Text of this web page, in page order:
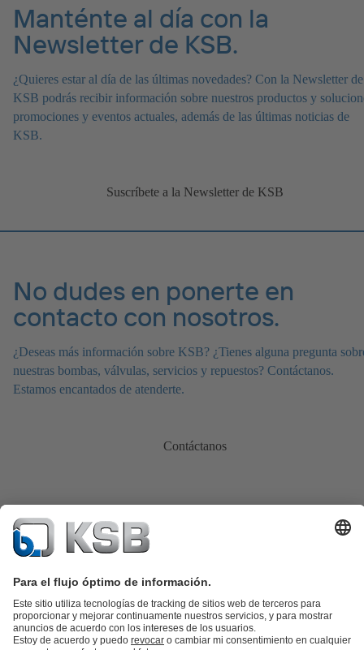
Manténte al día con la
Newsletter de KSB.
¿Quieres estar al día de las últimas novedades? Con la Newsletter de
KSB podrás recibir información sobre nuestros productos y
promociones y eventos actuales, además de las últimas noticias de
KSB.
Suscríbete a la Newsletter de KSB
No dudes en ponerte en
contacto con nosotros.
¿Deseas más información sobre KSB? ¿Tienes alguna pregunta
nuestras bombas, válvulas, servicios y repuestos? Contáctanos.
Estamos encantados de atenderte.
Contáctanos
Catálogo de productosRepuestos KSB